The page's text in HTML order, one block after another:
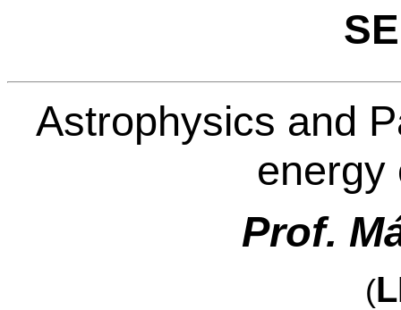
Astrophysics and
energy
Prof.
(